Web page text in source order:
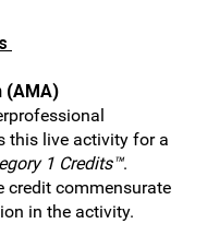
(AMA)
this live activity for a
1 Credits™.
credit commensurate
in the activity.